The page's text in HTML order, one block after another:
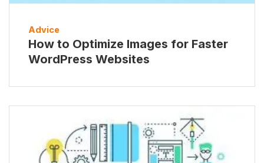
Advice
How to Optimize Images for Faster
WordPress Websites